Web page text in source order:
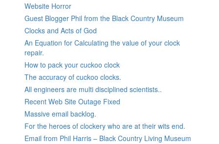
Website Horror
Guest Blogger Phil from the Black Country Museum
Clocks and Acts of God
An Equation for Calculating the value of your clock
repair.
How to pack your cuckoo clock
The accuracy of cuckoo clocks.
All engineers are multi disciplined scientists..
Recent Web Site Outage Fixed
Massive email backlog.
For the heroes of clockery who are at their wits end.
Email from Phil Harris – Black Country Living Museum